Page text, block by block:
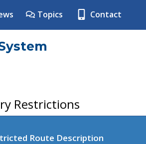
Topics Contact
Restrictions
Route Description